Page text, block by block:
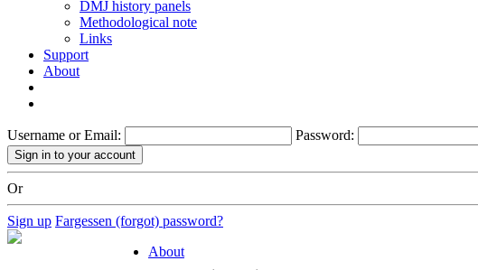
DMJ history panels
Methodological note
Links
Support
About
Username or Email: Password:
Or
Sign up Fargessen (forgot) password?
About